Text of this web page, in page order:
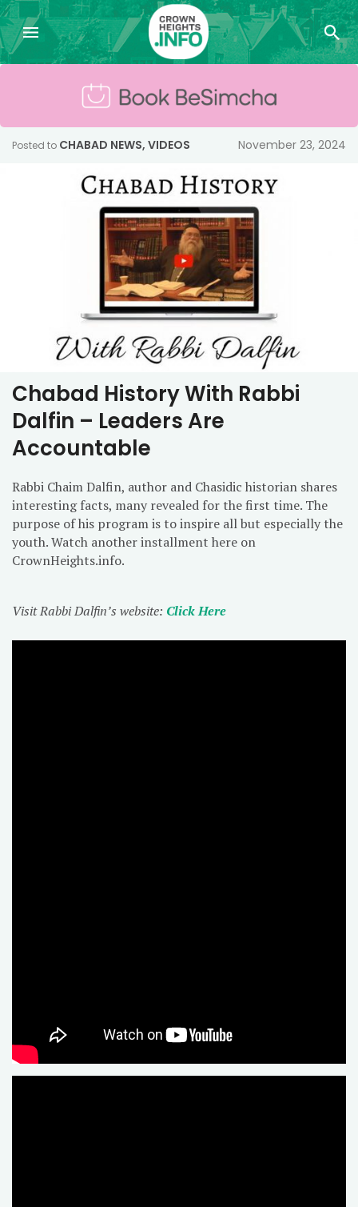
Posted to CHABAD NEWS, VIDEOS November 23, 2024
Chabad History With Rabbi
Dalfin – Leaders Are
Accountable
Rabbi Chaim Dalfin, author and Chasidic historian shares
interesting facts, many revealed for the first time. The
purpose of his program is to inspire all but especially the
youth. Watch another installment here on
CrownHeights.info.
Visit Rabbi Dalfin’s website: Click Here